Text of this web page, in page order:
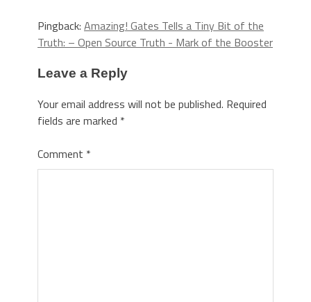
Pingback: Amazing! Gates Tells a Tiny Bit of the
Truth: – Open Source Truth - Mark of the Booster
Leave a Reply
Your email address will not be published. Required
fields are marked *
Comment *